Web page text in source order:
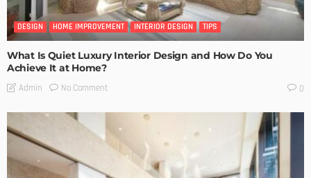
DESIGN HOME IMPROVEMENT INTERIOR DESIGN TIPS
What Is Quiet Luxury Interior Design and How Do You
Achieve It at Home?
Admin No Comment 0